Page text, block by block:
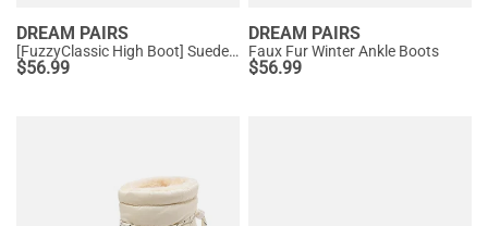
DREAM PAIRS
[FuzzyClassic High Boot] Suede Faux Fur Lightweight Winter Boots
$56.99
DREAM PAIRS
Faux Fur Winter Ankle Boots
$56.99